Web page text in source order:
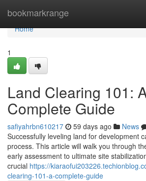
bookmarkrange
Home
Home
1
Land Clearing 101:
Complete Guide
safiyahrbn610217 59 days ago News
Successfully leveling land for development
process. This article will walk you through
early assessment to ultimate site
crucial https://
clearing-101-a-complete-guide